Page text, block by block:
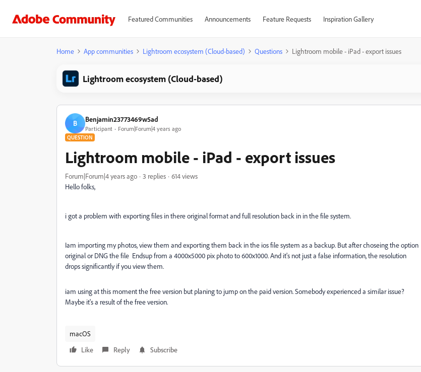
Featured Communities Announcements Feature Requests Inspiration Gallery
Home App communities Lightroom ecosystem (Cloud-based) Questions Lightroom mobile - iPad - export issues
Lightroom ecosystem (Cloud-based)
B Benjamin23773469w5ad
Participant Forum|Forum|4 years ago
QUESTION
Lightroom mobile - iPad - export issues
Forum|Forum|4 years ago 3 replies
614 views
Hello folks,
i got a problem with exporting files in there original format and full resolution back in in the file system.
Iam importing my photos, view them and exporting them back in the ios file system as a backup. But after choseing the option
original or DNG the file Endsup from a 4000x5000 pix photo to 600x1000. And it's not just a false information, the resolution
drops significantly if you view them.
iam using at this moment the free version but planing to jump on the paid version. Somebody experienced a similar issue?
Maybe it's a result of the free version.
macOS
Like
Reply Subscribe